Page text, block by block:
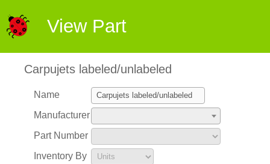
View Part
Carpujets labeled/unlabeled
Name
Manufacturer
Part Number
Inventory By